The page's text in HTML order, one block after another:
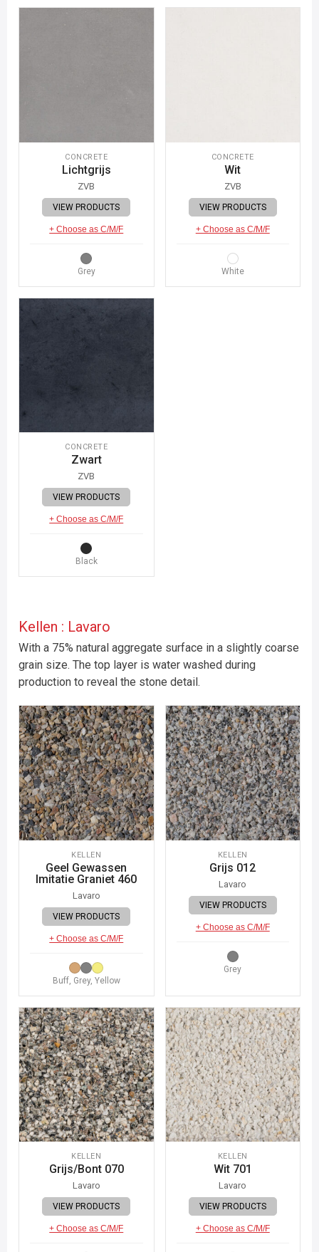
CONCRETE
Lichtgrijs
ZVB
VIEW PRODUCTS
+ Choose as C/M/F
Grey
CONCRETE
Wit
ZVB
VIEW PRODUCTS
+ Choose as C/M/F
White
CONCRETE
Zwart
ZVB
VIEW PRODUCTS
+ Choose as C/M/F
Black
Kellen : Lavaro
With a 75% natural aggregate surface in a slightly coarse
grain size. The top layer is water washed during
production to reveal the stone detail.
KELLEN
Geel Gewassen
Imitatie Graniet 460
Lavaro
VIEW PRODUCTS
+ Choose as C/M/F
Buff, Grey, Yellow
KELLEN
Grijs 012
Lavaro
VIEW PRODUCTS
+ Choose as C/M/F
Grey
KELLEN
Grijs/Bont 070
Lavaro
VIEW PRODUCTS
+ Choose as C/M/F
KELLEN
Wit 701
Lavaro
VIEW PRODUCTS
+ Choose as C/M/F